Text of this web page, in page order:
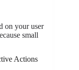
on your user
small
Actions